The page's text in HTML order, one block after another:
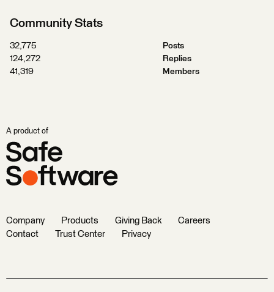
Community Stats
32,775
Posts
124,272
Replies
41,319
Members
A product of
Company Products Giving Back
Careers
Contact
Trust Center Privacy